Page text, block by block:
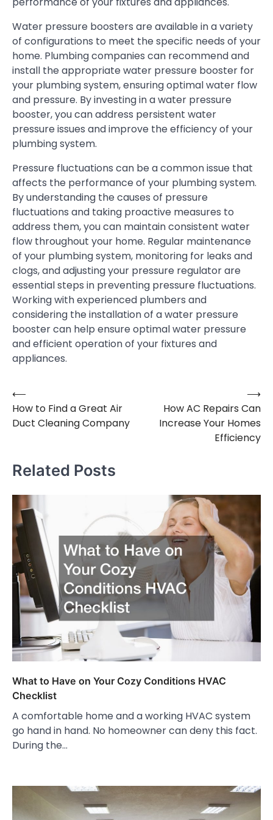
Water pressure boosters are available in a variety
of configurations to meet the specific needs of your
home. Plumbing companies can recommend and
install the appropriate water pressure booster for
your plumbing system, ensuring optimal water flow
and pressure. By investing in a water pressure
booster, you can address persistent water
pressure issues and improve the efficiency of your
plumbing system.
Pressure fluctuations can be a common issue that
affects the performance of your plumbing system.
By understanding the causes of pressure
fluctuations and taking proactive measures to
address them, you can maintain consistent water
flow throughout your home. Regular maintenance
of your plumbing system, monitoring for leaks and
clogs, and adjusting your pressure regulator are
essential steps in preventing pressure fluctuations.
Working with experienced plumbers and
considering the installation of a water pressure
booster can help ensure optimal water pressure
and efficient operation of your fixtures and
appliances.
Post
navigation
⟵
How to Find a Great Air
Duct Cleaning Company
How AC Repairs Can
Increase Your Homes
Efficiency
⟶
Related Posts
What to Have on Your Cozy Conditions HVAC
Checklist
A comfortable home and a working HVAC system
go hand in hand. No homeowner can deny this fact.
During the…